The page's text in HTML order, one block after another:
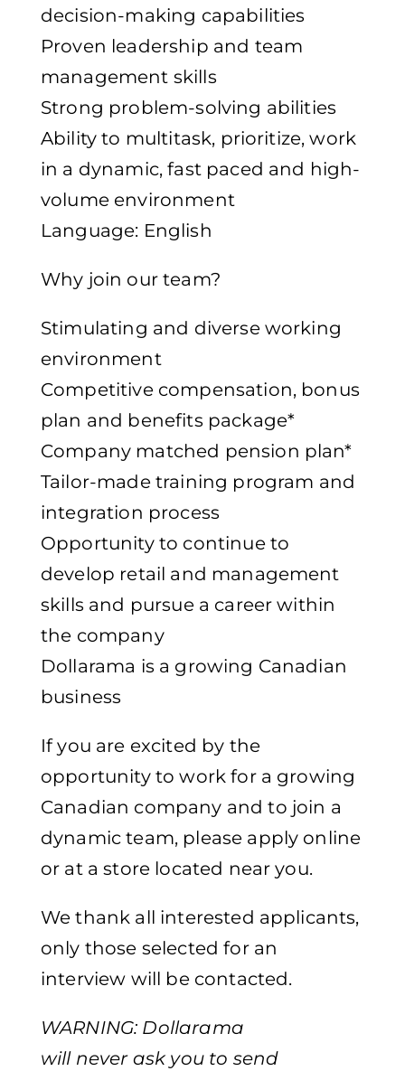
decision-making capabilities
Proven leadership and team
management skills
Strong problem-solving abilities
Ability to multitask, prioritize, work
in a dynamic, fast paced and high-
volume environment
Language: English
Why join our team?
Stimulating and diverse working
environment
Competitive compensation, bonus
plan and benefits package*
Company matched pension plan*
Tailor-made training program and
integration process
Opportunity to continue to
develop retail and management
skills and pursue a career within
the company
Dollarama is a growing Canadian
business
If you are excited by the
opportunity to work for a growing
Canadian company and to join a
dynamic team, please apply online
or at a store located near you.
We thank all interested applicants,
only those selected for an
interview will be contacted.
WARNING: Dollarama
will never ask you to send